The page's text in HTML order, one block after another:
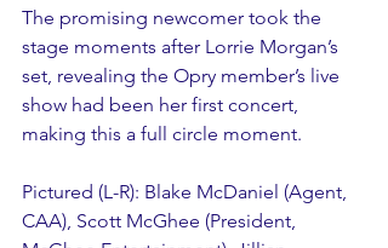
The promising newcomer took the
stage moments after Lorrie Morgan’s
set, revealing the Opry member’s live
show had been her first concert,
making this a full circle moment.
Pictured (L-R): Blake McDaniel (Agent,
CAA), Scott McGhee (President,